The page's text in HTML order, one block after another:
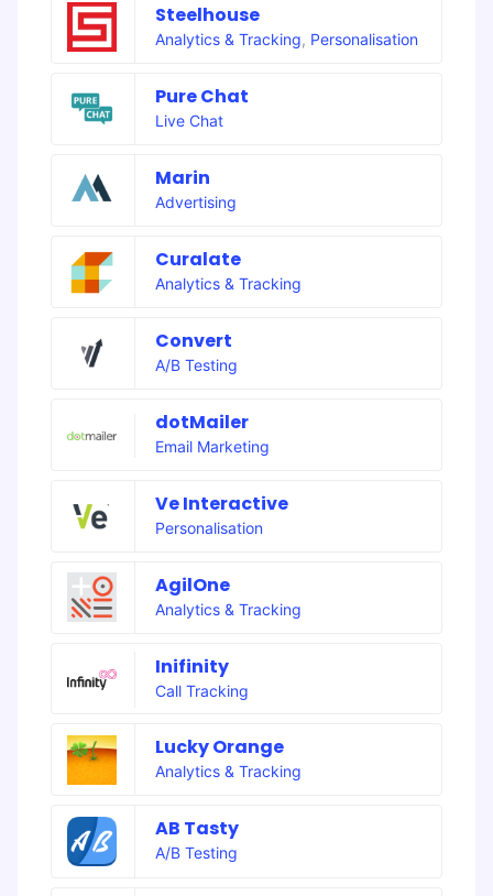
Steelhouse
Analytics & Tracking, Personalisation
Pure Chat
Live Chat
Marin
Advertising
Curalate
Analytics & Tracking
Convert
A/B Testing
dotMailer
Email Marketing
Ve Interactive
Personalisation
AgilOne
Analytics & Tracking
Inifinity
Call Tracking
Lucky Orange
Analytics & Tracking
AB Tasty
A/B Testing